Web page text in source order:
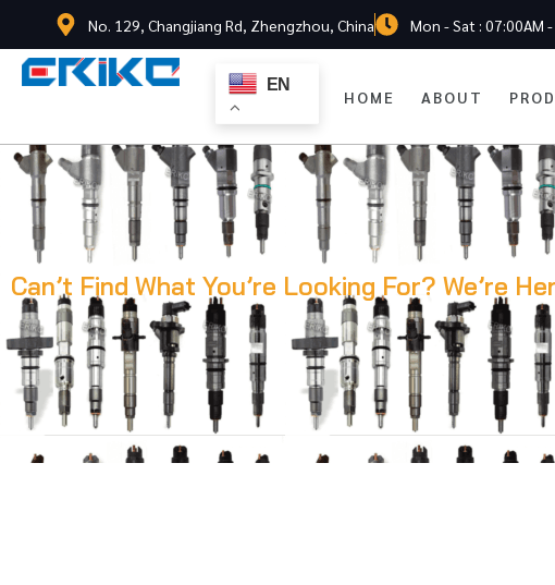
No. 129, Changjiang Rd, Zhengzhou, China Mon - Sat : 07:00AM
EN
HOME ABOUT
Can’t Find What You’re Looking For? We’re